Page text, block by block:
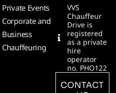
Private Events
Corporate and
Business
Chauffeuring
VVS
Chauffeur
Drive is
registered
as a private
hire
operator
no. PHO122
CONTACT